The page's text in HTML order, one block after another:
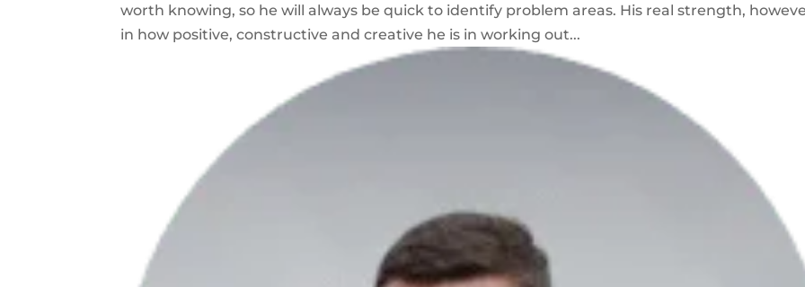
worth knowing, so he will always be quick to identify problem areas. His real strength,
in how positive, constructive and creative he is in working out...